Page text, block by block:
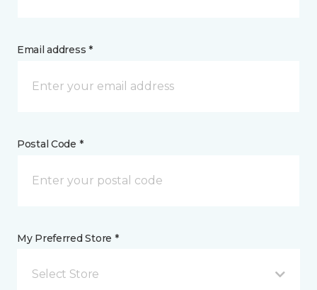
Email address *
Postal Code *
My Preferred Store *
Select Store